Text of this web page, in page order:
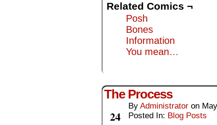
Related Comics ¬
Posh
Bones
Information
You mean…
The Process
24
By Administrator on
Posted In: Blog Posts